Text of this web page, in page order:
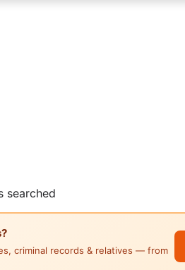
searched
criminal records & relatives — from